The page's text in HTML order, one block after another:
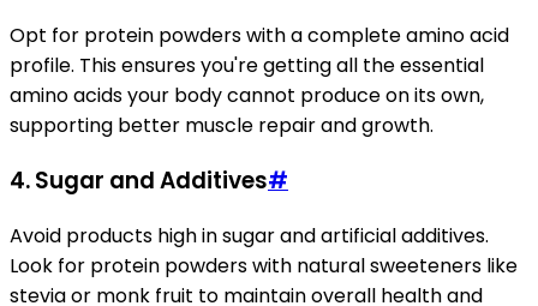
Opt for protein powders with a complete amino acid
profile. This ensures you're getting all the essential
amino acids your body cannot produce on its own,
supporting better muscle repair and growth.
4.Sugar and Additives#
Avoid products high in sugar and artificial additives.
Look for protein powders with natural sweeteners like
stevia or monk fruit to maintain overall health and